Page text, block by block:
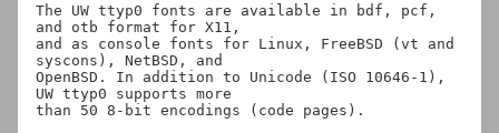
The UW ttyp0 fonts are available in bdf, pcf,
and otb format for X11,
and as console fonts for Linux, FreeBSD (vt and
syscons), NetBSD, and
OpenBSD. In addition to Unicode (ISO 10646-1),
UW ttyp0 supports more
than 50 8-bit encodings (code pages).